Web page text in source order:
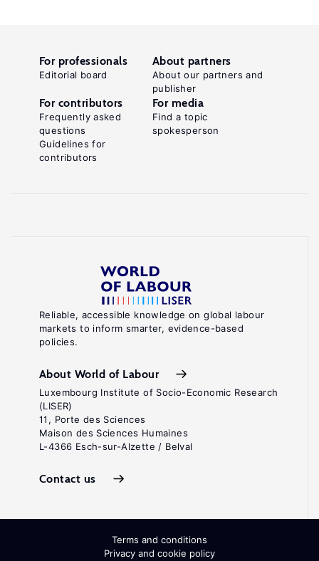
Reliable, accessible knowledge on global labour
markets to inform smarter, evidence-based
policies.
About World of Labour
Luxembourg Institute of Socio-Economic Research
(LISER)
11, Porte des Sciences
Maison des Sciences Humaines
L-4366 Esch-sur-Alzette / Belval
Contact us
For professionals
Editorial board
About partners
About our partners and
publisher
For contributors
Frequently asked
questions
Guidelines for
contributors
For media
Find a topic
spokesperson
Terms and conditions
Privacy and cookie policy